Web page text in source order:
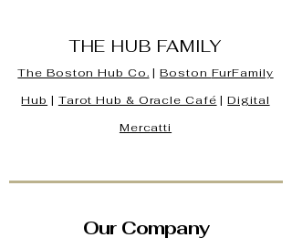
THE HUB FAMILY
The Boston Hub Co. |Boston FurFamily
Hub | Tarot Hub & Oracle Café |Digital
Mercatti
Our Company